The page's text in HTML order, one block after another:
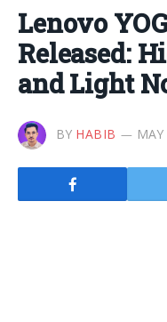
Lenovo
Released:
and Light
BY HABIB